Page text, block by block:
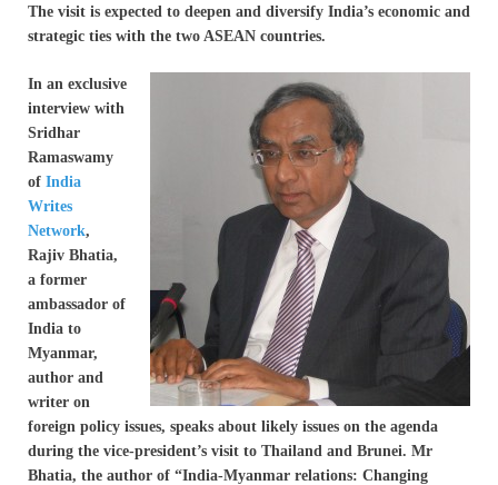
The visit is expected to deepen and diversify India’s economic and
strategic ties with the two ASEAN countries.
In an exclusive
interview with
Sridhar
Ramaswamy
of India
Writes
Network,
Rajiv Bhatia,
a former
ambassador of
India to
Myanmar,
author and
writer on
foreign policy issues, speaks about likely issues on the agenda
during the vice-president’s visit to Thailand and Brunei. Mr
Bhatia, the author of “India-Myanmar relations: Changing